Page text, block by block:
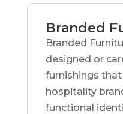
Branded
Branded
designed or
furnishings
hospitality
functional